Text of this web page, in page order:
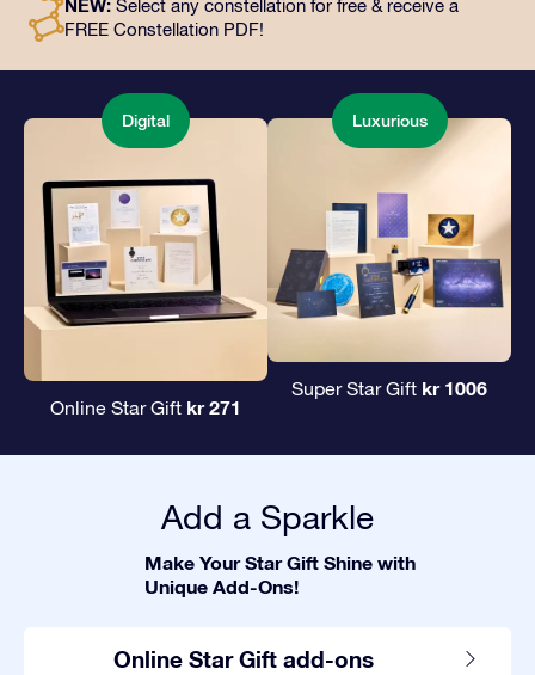
and loved ones.
NEW: Select any constellation for free & receive a
FREE Constellation PDF!
Digital
Online Star Gift kr 271
Luxurious
Super Star Gift kr 1006
Add a Sparkle
Make Your Star Gift Shine with
Unique Add-Ons!
Online Star Gift add-ons